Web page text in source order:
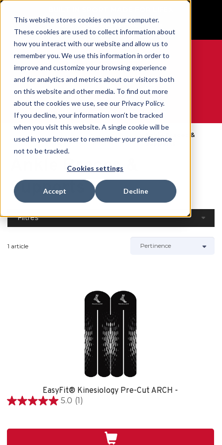
This website stores cookies on your computer.
These cookies are used to collect information about
how you interact with our website and allow us to
remember you. We use this information in order to
improve and customize your browsing experience
and for analytics and metrics about our visitors both
on this website and other media. To find out more
about the cookies we use, see our Privacy Policy.
If you decline, your information won’t be tracked
when you visit this website. A single cookie will be
used in your browser to remember your preference
not to be tracked.
Cookies settings
Accept Decline
GET YOUR GAME FACE ON®
0
WE ARE SPORTS MEDICINE®
Accueil
Catalog
Corps
Ankle Braces &
Supports
Ankle Braces &
Supports
Filtres
1 article
EasyFit® Kinesiology Pre-Cut ARCH -
5.0 (1)
5.0